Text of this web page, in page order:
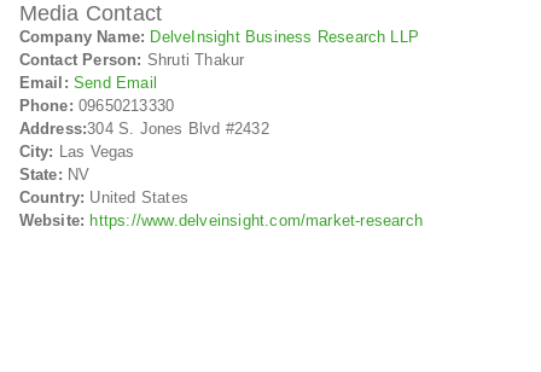
Media Contact
Company Name: DelveInsight Business Research LLP
Contact Person: Shruti Thakur
Email: Send Email
Phone: 09650213330
Address:304 S. Jones Blvd #2432
City: Las Vegas
State: NV
Country: United States
Website: https://www.delveinsight.com/market-research